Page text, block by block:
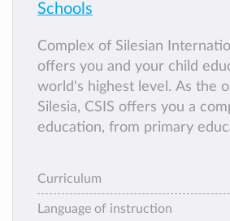
Schools
Complex of Silesian
offers you and your child
world's highest level. As the
Silesia, CSIS offers you a
education, from primary
programs all over the world.
Cambridge International
Curriculum
Language of instruction